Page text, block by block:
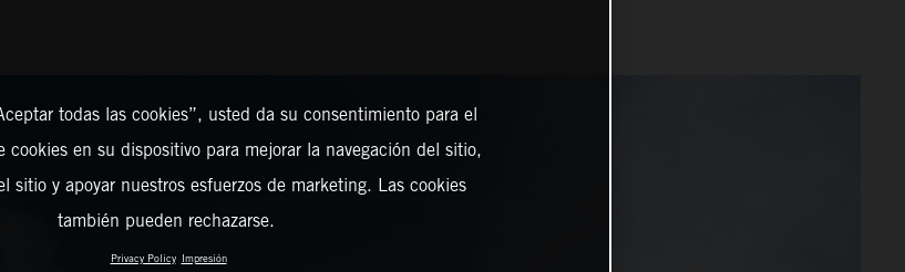
todas las cookies”, usted da su consentimiento para el
cookies en su dispositivo para mejorar la navegación del sitio,
sitio y apoyar nuestros esfuerzos de marketing. Las cookies
también pueden rechazarse.
Privacy Policy Impresión